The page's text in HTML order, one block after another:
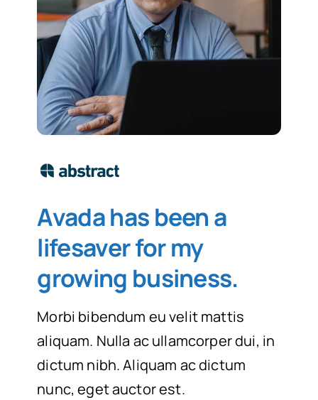
Avada has been a
lifesaver for my
growing business.
Morbi bibendum eu velit mattis
aliquam. Nulla ac ullamcorper dui, in
dictum nibh. Aliquam ac dictum
nunc, eget auctor est.